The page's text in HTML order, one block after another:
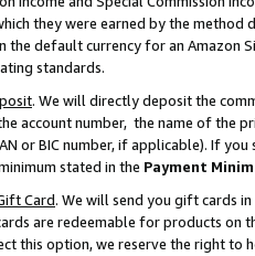
they were earned by the
the default currency for an Amazon
standards.
. We will directly deposit the
account number, the name of the
or BIC number, if applicable). If
stated in the Payment
Card. We will send you gift cards
are redeemable for products on
this option, we reserve the right to